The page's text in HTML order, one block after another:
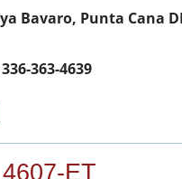
Bavaro, Punta Cana
363-4639
ET